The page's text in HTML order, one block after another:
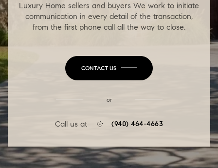
Luxury Home sellers and buyers We work to initiate
communication in every detail of the transaction,
from the first phone call all the way to close.
CONTACT US
or
Call us at (940) 464-4663